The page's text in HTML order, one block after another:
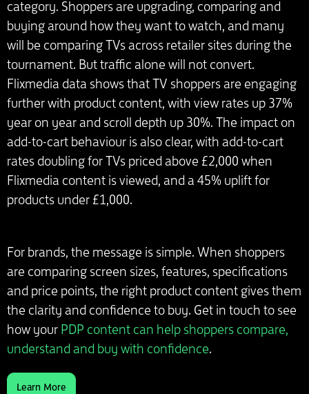
category. Shoppers are upgrading, comparing and
buying around how they want to watch, and many
will be comparing TVs across retailer sites during the
tournament. But traffic alone will not convert.
Flixmedia data shows that TV shoppers are engaging
further with product content, with view rates up 37%
year on year and scroll depth up 30%. The impact on
add-to-cart behaviour is also clear, with add-to-cart
rates doubling for TVs priced above £2,000 when
Flixmedia content is viewed, and a 45% uplift for
products under £1,000.
For brands, the message is simple. When shoppers
are comparing screen sizes, features, specifications
and price points, the right product content gives them
the clarity and confidence to buy. Get in touch to see
how your PDP content can help shoppers compare,
understand and buy with confidence.
Learn More